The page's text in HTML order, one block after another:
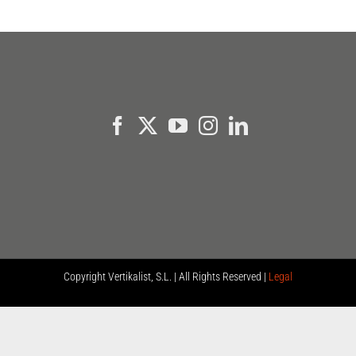
CopyrightVertikalist, S.L. | All Rights Reserved | Legal